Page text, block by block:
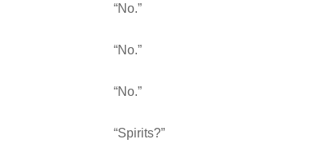
“No.”
“No.”
“No.”
“Spirits?”